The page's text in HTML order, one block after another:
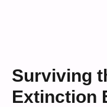
Surviving
Extinction